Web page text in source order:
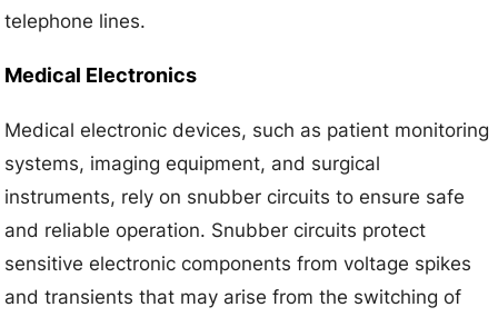
telephone lines.
Medical Electronics
Medical electronic devices, such as patient monitoring
systems, imaging equipment, and surgical
instruments, rely on snubber circuits to ensure safe
and reliable operation. Snubber circuits protect
sensitive electronic components from voltage spikes
and transients that may arise from the switching of